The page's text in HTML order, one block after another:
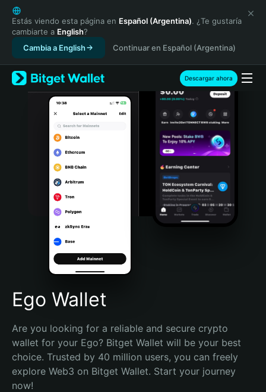
English
日本語
Tiếng Việt
Русский
Español (Latinoamérica)
Türkçe
Italiano
Português (Portugal)
Bahasa Indonesia
Português (Brasil)
Español (Argentina)
Estás viendo esta página en Español (Argentina). ¿Te gustaría
cambiarte a English?
Cambia a English
Continuar en Español (Argentina)
Descargar ahora
Ego Wallet
Are you looking for a reliable and secure crypto
wallet for your Ego? Bitget Wallet will be your best
choice. Trusted by 40 million users, you can freely
explore Web3 on Bitget Wallet. Start your journey
now!